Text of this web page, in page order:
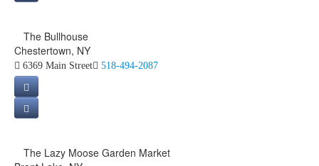
The Bullhouse
Chestertown, NY
6369 Main Street 518-494-2087
The Lazy Moose Garden Market